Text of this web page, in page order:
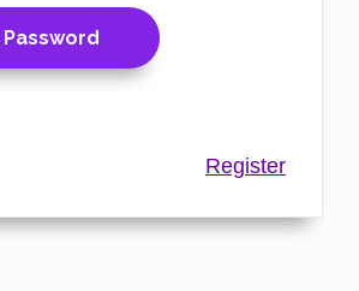
Register